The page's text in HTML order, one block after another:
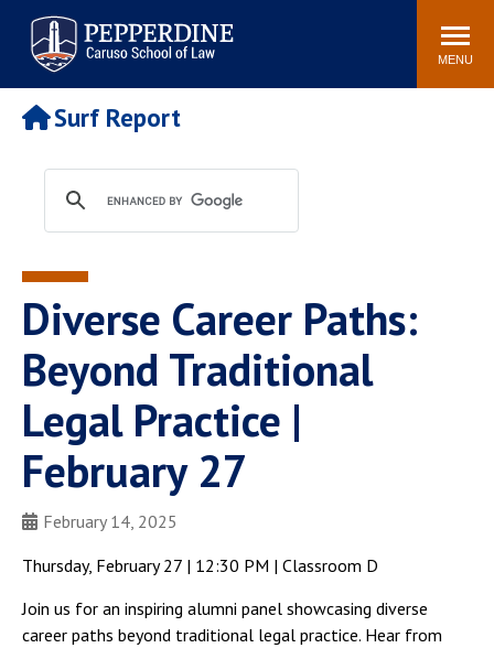
Pepperdine | Caruso School
of Law
Search
site
MENU
Newsroom Events Community
POPULAR LINKS
Tuition
Faculty & Research
Rankings
Housing
Spiritual Life
Pepperdine Caruso Law
Surf Report
Diverse Career Paths:
Beyond Traditional
Legal Practice |
February 27
February 14, 2025
Thursday, February 27 | 12:30 PM | Classroom D
Join us for an inspiring alumni panel showcasing diverse
career paths beyond traditional legal practice. Hear from